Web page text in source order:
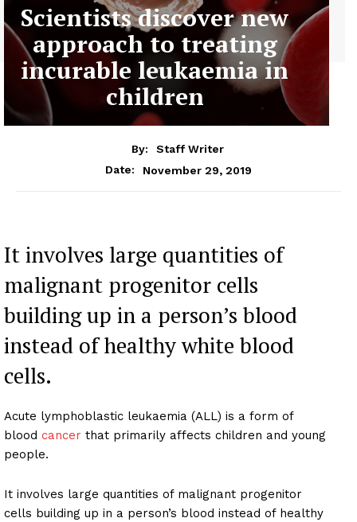
Scientists discover new
approach to treating
incurable leukaemia in
children
By:
Staff Writer
Date:
November 29, 2019
It involves large quantities of
malignant progenitor cells
building up in a person’s blood
instead of healthy white blood
cells.
Acute lymphoblastic leukaemia (ALL) is a form of
blood cancer that primarily affects children and young
people.
It involves large quantities of malignant progenitor
cells building up in a person’s blood instead of healthy